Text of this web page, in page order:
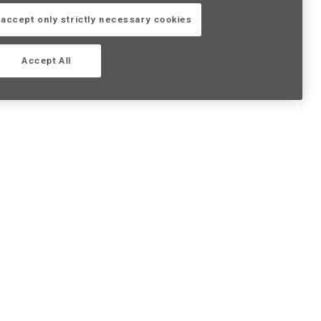
accept only strictly necessary cookies
Accept All